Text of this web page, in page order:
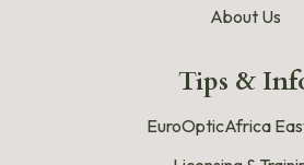
About Us
Tips &
EuroOpticAfrica